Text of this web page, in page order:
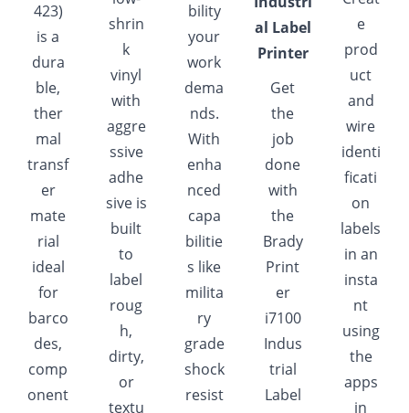
423)
is a
dura
ble,
ther
mal
transf
er
mate
rial
ideal
for
barco
des,
comp
onent
shrin
k
vinyl
with
aggre
ssive
adhe
sive is
built
to
label
roug
h,
dirty,
or
textu
bility
your
work
dema
nds.
With
enha
nced
capa
bilitie
s like
milita
ry
grade
shock
resist
al Label
Printer
Get
the
job
done
with
the
Brady
Print
er
i7100
Indus
trial
Label
e
prod
uct
and
wire
identi
ficati
on
labels
in an
insta
nt
using
the
apps
in